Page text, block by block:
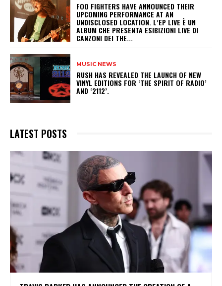
​FOO FIGHTERS HAVE ANNOUNCED THEIR
UPCOMING PERFORMANCE AT AN
UNDISCLOSED LOCATION. L’EP LIVE È UN
ALBUM CHE PRESENTA ESIBIZIONI LIVE DI
CANZONI DEI THE...
MUSIC NEWS
​RUSH HAS REVEALED THE LAUNCH OF NEW
VINYL EDITIONS FOR ‘THE SPIRIT OF RADIO’
AND ‘2112’.
LATEST POSTS